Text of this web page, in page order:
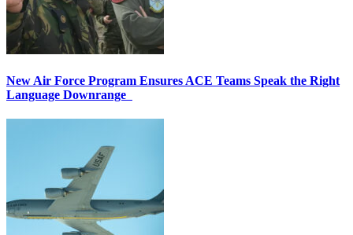
New Air Force Program Ensures ACE Teams Speak the Right
Language Downrange